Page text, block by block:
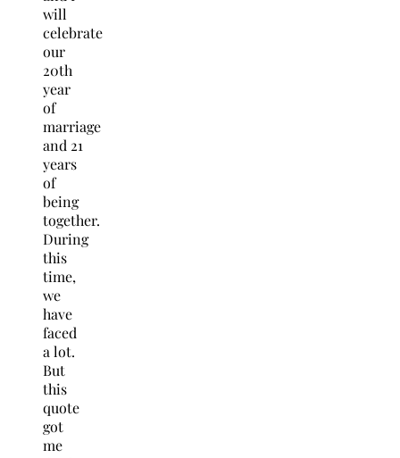
will
celebrate
our
20th
year
of
marriage
and 21
years
of
being
together.
During
this
time,
we
have
faced
a lot.
But
this
quote
got
me